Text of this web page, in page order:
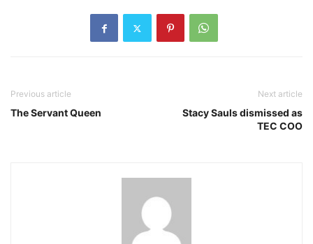
Previous article
The Servant Queen
Next article
Stacy Sauls dismissed as
TEC COO